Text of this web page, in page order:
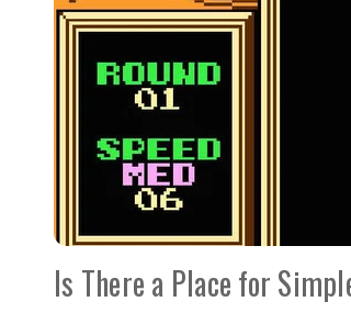
Is There a Place for